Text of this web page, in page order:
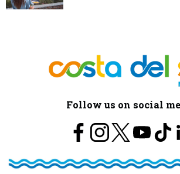
Follow us on social